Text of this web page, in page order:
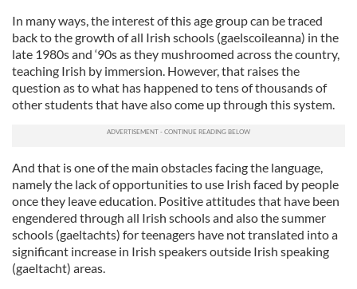
In many ways, the interest of this age group can be traced
back to the growth of all Irish schools (gaelscoileanna) in the
late 1980s and ‘90s as they mushroomed across the country,
teaching Irish by immersion. However, that raises the
question as to what has happened to tens of thousands of
other students that have also come up through this system.
And that is one of the main obstacles facing the language,
namely the lack of opportunities to use Irish faced by people
once they leave education. Positive attitudes that have been
engendered through all Irish schools and also the summer
schools (gaeltachts) for teenagers have not translated into a
significant increase in Irish speakers outside Irish speaking
(gaeltacht) areas.